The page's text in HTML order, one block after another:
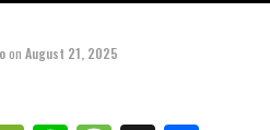
on August 21, 2025